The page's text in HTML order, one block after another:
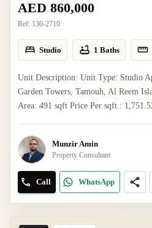
AED 860,000
Ref: 130-2710
Studio 1 Baths
Unit Description: Unit Type: Studio
Garden Towers, Tamouh, Al Reem
Area: 491 sqft Price Per sqft.:
Munzir Amin
Property Consultant
Call WhatsApp